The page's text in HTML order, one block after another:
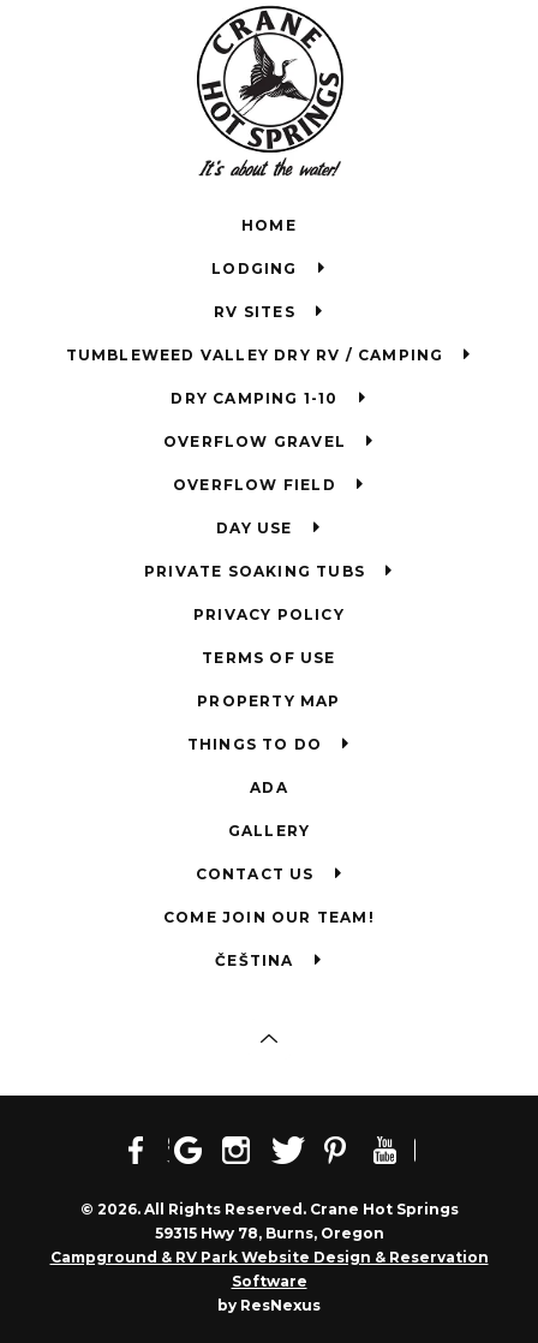
HOME
LODGING
RV SITES
TUMBLEWEED VALLEY DRY RV / CAMPING
DRY CAMPING 1-10
OVERFLOW GRAVEL
OVERFLOW FIELD
DAY USE
PRIVATE SOAKING TUBS
PRIVACY POLICY
TERMS OF USE
PROPERTY MAP
THINGS TO DO
ADA
GALLERY
CONTACT US
COME JOIN OUR TEAM!
ČEŠTINA
© 2026. All Rights Reserved. Crane Hot Springs
59315 Hwy 78, Burns, Oregon
Campground & RV Park Website Design & Reservation
Software
by ResNexus